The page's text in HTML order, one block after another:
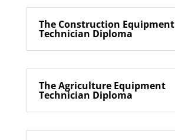
The Construction Equipment
Technician Diploma
The Agriculture Equipment
Technician Diploma